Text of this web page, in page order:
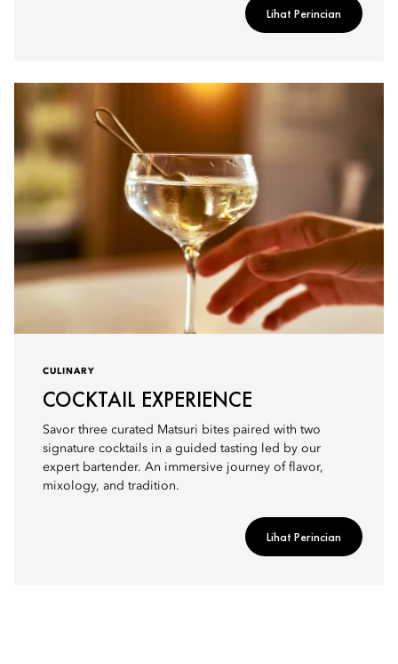
Lihat Perincian
CULINARY
COCKTAIL EXPERIENCE
Savor three curated Matsuri bites paired with two
signature cocktails in a guided tasting led by our
expert bartender. An immersive journey of flavor,
mixology, and tradition.
Lihat Perincian